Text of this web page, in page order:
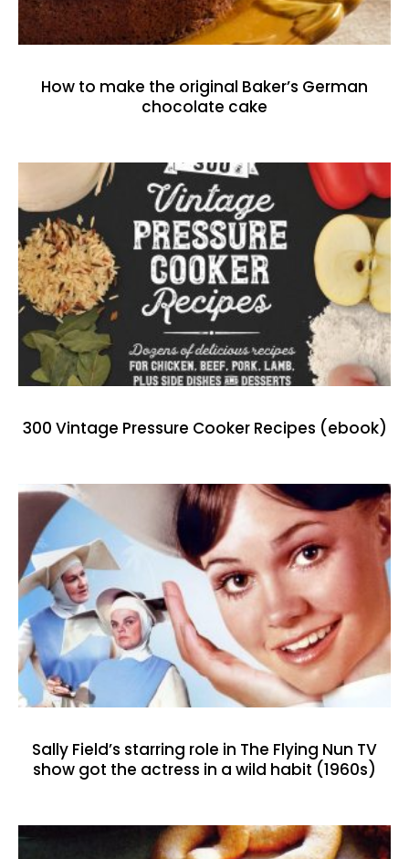
How to make the original Baker’s German
chocolate cake
300 Vintage Pressure Cooker Recipes (ebook)
Sally Field’s starring role in The Flying Nun TV
show got the actress in a wild habit (1960s)